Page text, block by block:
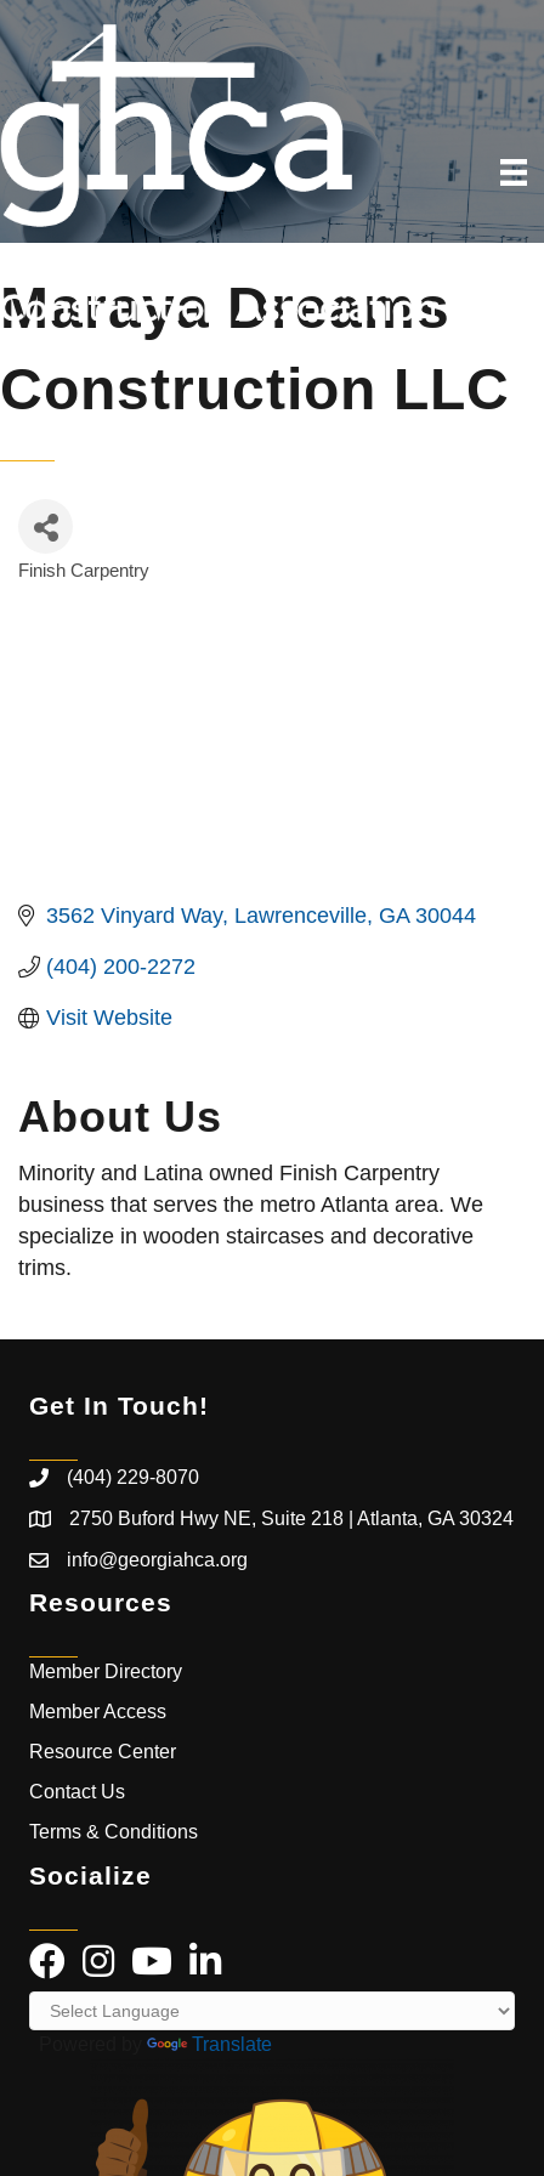
Maraya Dreams
Construction LLC
Finish Carpentry
3562 Vinyard Way Lawrenceville GA 30044
(404) 200-2272
Visit Website
About Us
Minority and Latina owned Finish Carpentry
business that serves the metro Atlanta area. We
specialize in wooden staircases and decorative
trims.
Get In Touch!
(404) 229-8070
2750 Buford Hwy NE, Suite 218 | Atlanta, GA 30324
info@georgiahca.org
Resources
Member Directory
Member Access
Resource Center
Contact Us
Terms & Conditions
Socialize
Translate